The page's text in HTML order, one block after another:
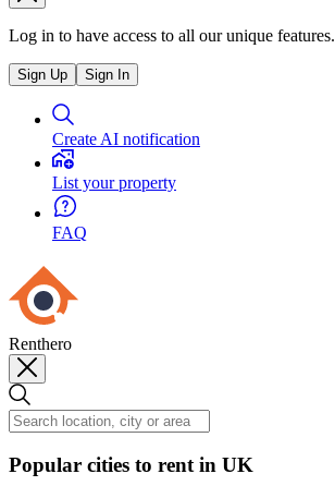
Log in to have access to all our unique features.
Sign Up Sign In
Create AI notification
List your property
FAQ
Renthero
Popular cities to rent in UK